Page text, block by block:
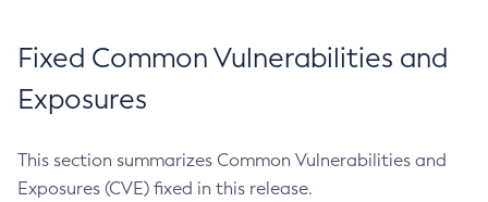
Fixed Common Vulnerabilities and
Exposures
This section summarizes Common Vulnerabilities and
Exposures (CVE) fixed in this release.